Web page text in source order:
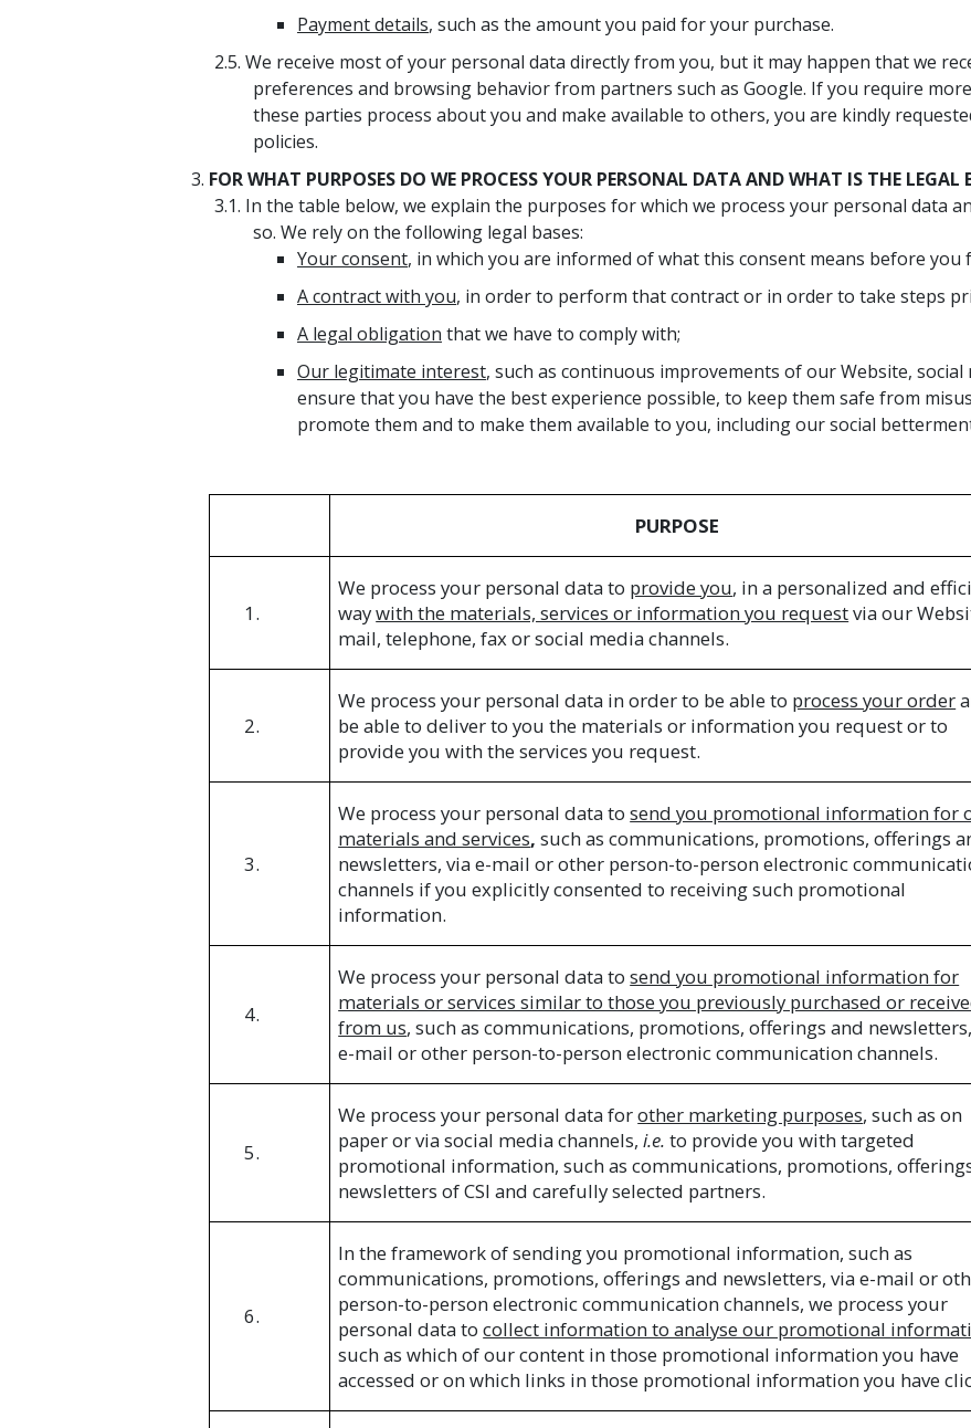
Payment details, such as the amount you paid for your purchase.
We receive most of your personal data directly from you, but it may happen that we
preferences and browsing behavior from partners such as Google. If you require
these parties process about you and make available to others, you are kindly
policies.
FOR WHAT PURPOSES DO WE PROCESS YOUR PERSONAL DATA AND WHAT IS THE LEGAL
In the table below, we explain the purposes for which we process your personal data
so. We rely on the following legal bases:
Your consent, in which you are informed of what this consent means before you
A contract with you, in order to perform that contract or in order to take steps
A legal obligation that we have to comply with;
Our legitimate interest, such as continuous improvements of our Website,
ensure that you have the best experience possible, to keep them safe from
promote them and to make them available to you, including our social
PURPOSE
1.
We process your personal data to provide you, in a personalized and
waywith the materials, services or information you requestvia our
mail, telephone, fax or social media channels.
2.
We process your personal data in order to be able to process your order
be able to deliver to you the materials or information you request or to
provide you with the services you request.
3.
We process your personal data tosend you promotional information for
materials and services,such as communications, promotions, offerings
newsletters, via e-mail or other person-to-person electronic
channels if you explicitly consented to receiving such promotional
information.
4.
We process your personal data tosend you promotional information for
materials or services similar to those you previously purchased or
from us, such as communications, promotions, offerings and
e-mail or other person-to-person electronic communication channels.
5.
We process your personal data forother marketing purposes, such as on
paper or via social media channels,i.e. to provide you with targeted
promotional information, such as communications, promotions,
newsletters of CSI and carefully selected partners.
6.
In the framework of sending you promotional information, such as
communications, promotions, offerings and newsletters, via e-mail or
person-to-person electronic communication channels, we process your
personal data tocollect information to analyse our promotional
such as which of our content in those promotional information you have
accessed or on which links in those promotional information you have